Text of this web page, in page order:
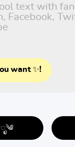
text with
Facebook,
want ✨!